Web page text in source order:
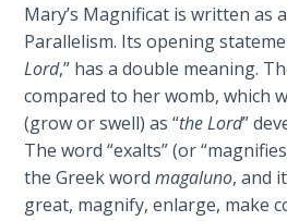
2
Deuteronomy:
The Second
Law - Speech
3
Deuteronomy:
Mary’s Magnificat is written as
Parallelism. Its opening
Lord,” has a double meaning.
compared to her womb, which
(grow or swell) as “the Lord”
The word “exalts” (or
the Greek wordmagaluno, and
great, magnify, enlarge, make